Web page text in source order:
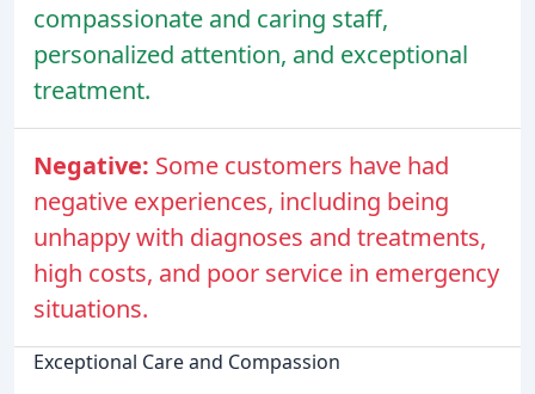
compassionate and caring staff,
personalized attention, and exceptional
treatment.
Negative: Some customers have had
negative experiences, including being
unhappy with diagnoses and treatments,
high costs, and poor service in emergency
situations.
Exceptional Care and Compassion